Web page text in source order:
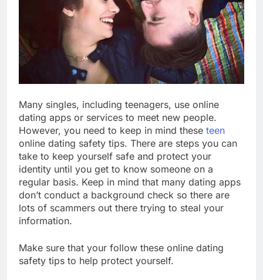
Many singles, including teenagers, use online
dating apps or services to meet new people.
However, you need to keep in mind these teen
online dating safety tips. There are steps you can
take to keep yourself safe and protect your
identity until you get to know someone on a
regular basis. Keep in mind that many dating apps
don’t conduct a background check so there are
lots of scammers out there trying to steal your
information.
Make sure that your follow these online dating
safety tips to help protect yourself.